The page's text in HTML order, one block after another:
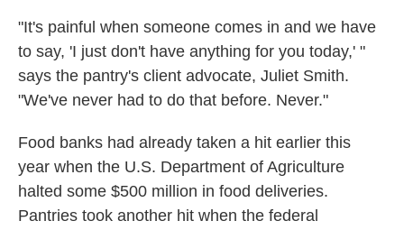
"It's painful when someone comes in and we have
to say, 'I just don't have anything for you today,' "
says the pantry's client advocate, Juliet Smith.
"We've never had to do that before. Never."
Food banks had already taken a hit earlier this
year when the U.S. Department of Agriculture
halted some $500 million in food deliveries.
Pantries took another hit when the federal